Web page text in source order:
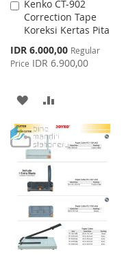
Kenko CT-902
Correction Tape
Koreksi Kertas Pita
Special
Price
IDR 6.000,00 Regular
Price IDR 6.900,00
Add
to
Cart
ADD
TO
WISH
LIST
TO
COMPARE